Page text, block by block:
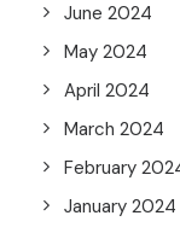
June 2024
May 2024
April 2024
March 2024
February
January 2024